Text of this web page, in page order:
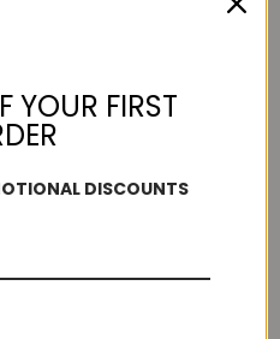
List
YOUR FIRST
DISCOUNTS